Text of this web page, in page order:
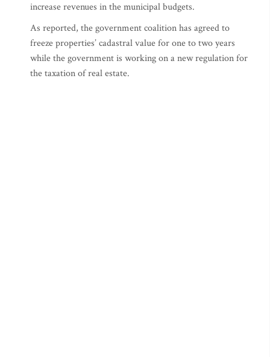
increase revenues in the municipal budgets.
As reported, the government coalition has agreed to
freeze properties’ cadastral value for one to two years
while the government is working on a new regulation for
the taxation of real estate.